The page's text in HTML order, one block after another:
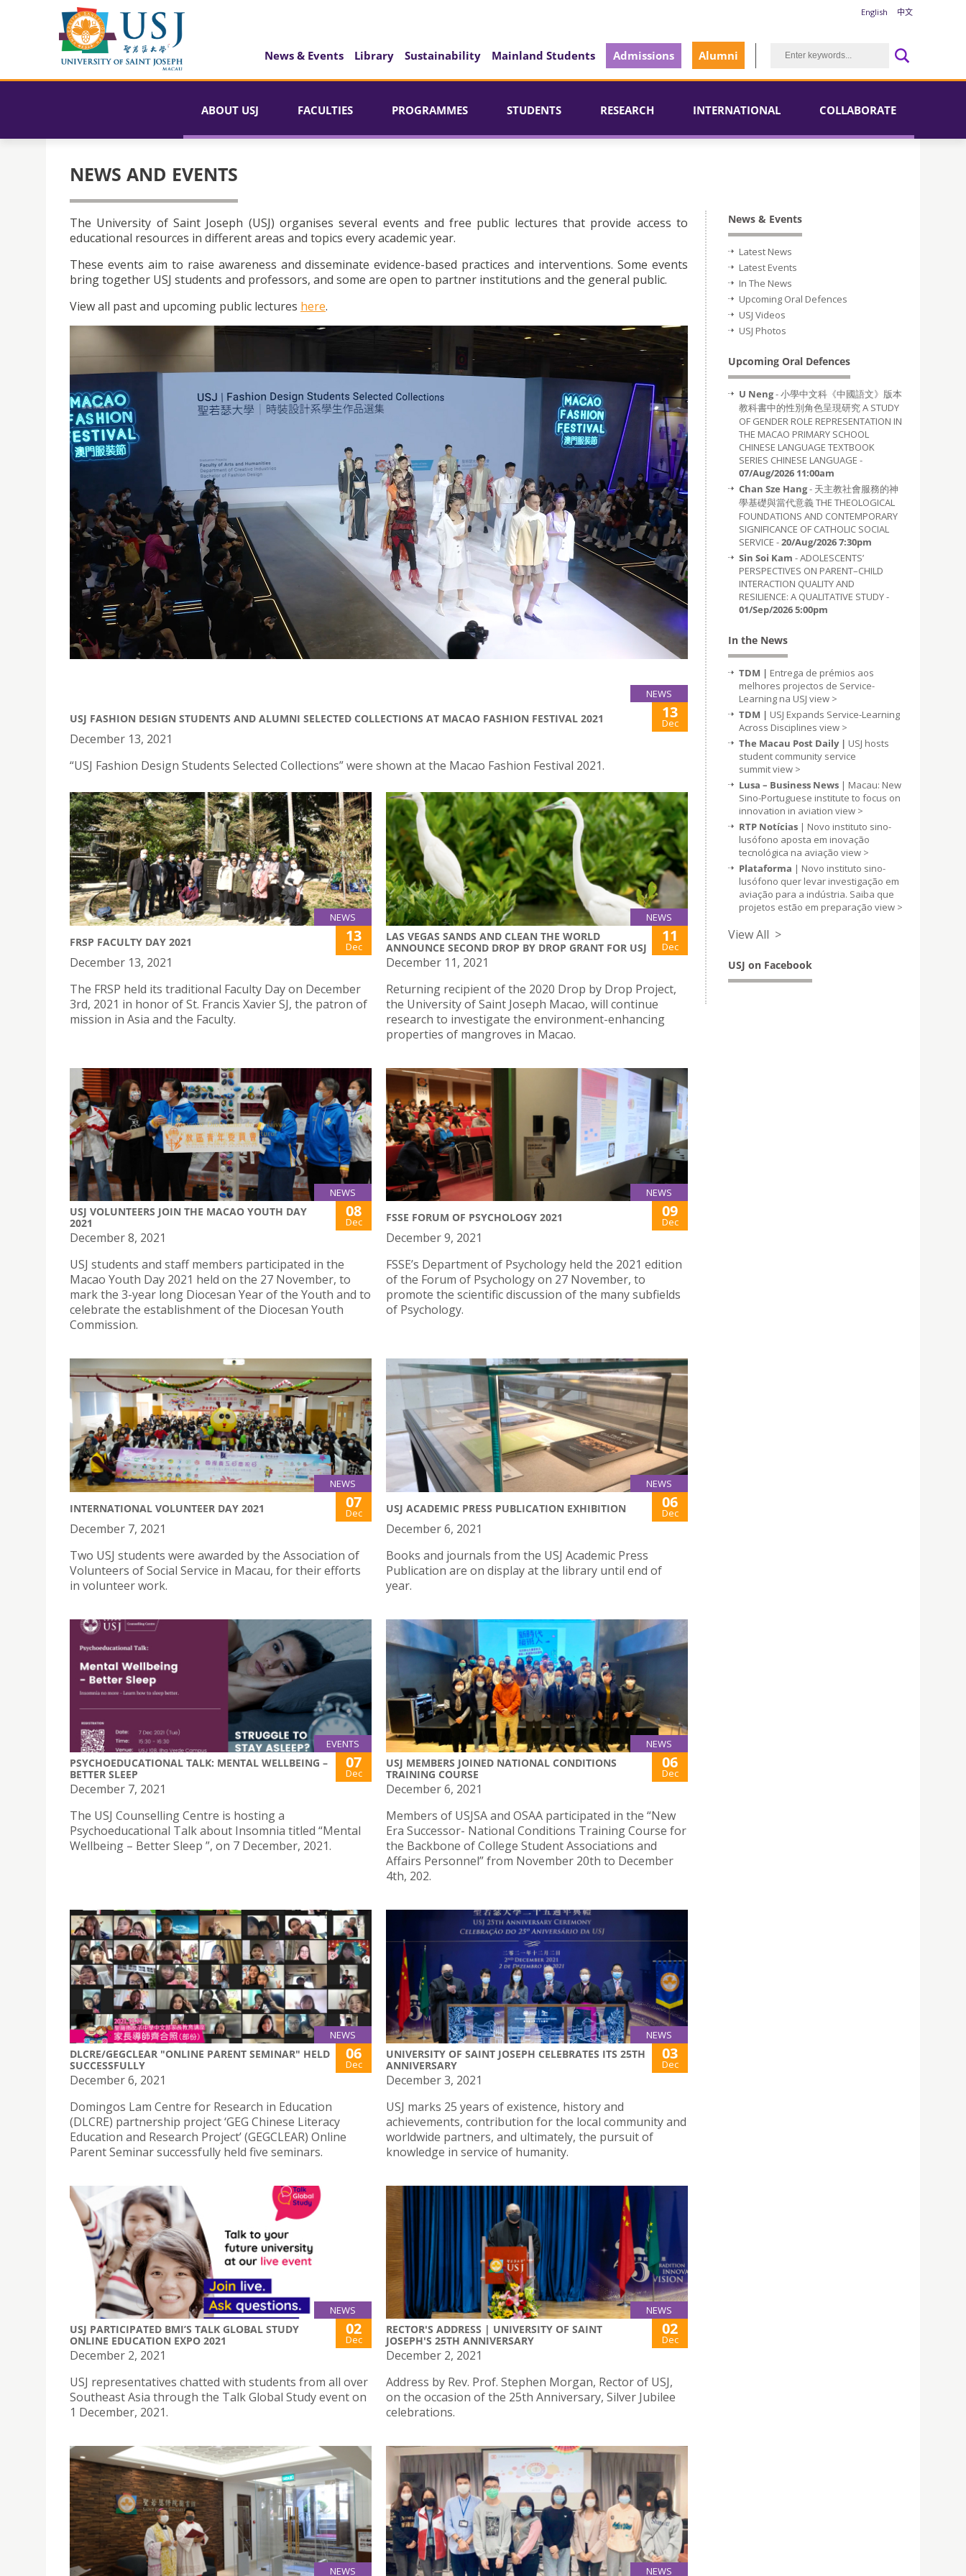
English 中文
News & Events Library Sustainability Mainland Students Admissions Alumni
ABOUT USJ FACULTIES PROGRAMMES STUDENTS RESEARCH INTERNATIONAL COLLABORATE
NEWS AND EVENTS
The University of Saint Joseph (USJ) organises several events and free public lectures that provide access to
educational resources in different areas and topics every academic year.
These events aim to raise awareness and disseminate evidence-based practices and interventions. Some events
bring together USJ students and professors, and some are open to partner institutions and the general public.
View all past and upcoming public lectures here.
NEWS
USJ FASHION DESIGN STUDENTS AND ALUMNI SELECTED COLLECTIONS AT MACAO FASHION FESTIVAL 2021 13
Dec
December 13, 2021
“USJ Fashion Design Students Selected Collections” were shown at the Macao Fashion Festival 2021.
NEWS
FRSP FACULTY DAY 2021 13
Dec
December 13, 2021
The FRSP held its traditional Faculty Day on December
3rd, 2021 in honor of St. Francis Xavier SJ, the patron of
mission in Asia and the Faculty.
NEWS
LAS VEGAS SANDS AND CLEAN THE WORLD
ANNOUNCE SECOND DROP BY DROP GRANT FOR USJ
11
Dec
December 11, 2021
Returning recipient of the 2020 Drop by Drop Project,
the University of Saint Joseph Macao, will continue
research to investigate the environment-enhancing
properties of mangroves in Macao.
NEWS
USJ VOLUNTEERS JOIN THE MACAO YOUTH DAY
2021
08
Dec
December 8, 2021
USJ students and staff members participated in the
Macao Youth Day 2021 held on the 27 November, to
mark the 3-year long Diocesan Year of the Youth and to
celebrate the establishment of the Diocesan Youth
Commission.
NEWS
FSSE FORUM OF PSYCHOLOGY 2021 09
Dec
December 9, 2021
FSSE’s Department of Psychology held the 2021 edition
of the Forum of Psychology on 27 November, to
promote the scientific discussion of the many subfields
of Psychology.
NEWS
INTERNATIONAL VOLUNTEER DAY 2021 07
Dec
December 7, 2021
Two USJ students were awarded by the Association of
Volunteers of Social Service in Macau, for their efforts
in volunteer work.
NEWS
USJ ACADEMIC PRESS PUBLICATION EXHIBITION 06
Dec
December 6, 2021
Books and journals from the USJ Academic Press
Publication are on display at the library until end of
year.
EVENTS
PSYCHOEDUCATIONAL TALK: MENTAL WELLBEING –
BETTER SLEEP
07
Dec
December 7, 2021
The USJ Counselling Centre is hosting a
Psychoeducational Talk about Insomnia titled “Mental
Wellbeing – Better Sleep ”, on 7 December, 2021.
NEWS
USJ MEMBERS JOINED NATIONAL CONDITIONS
TRAINING COURSE
06
Dec
December 6, 2021
Members of USJSA and OSAA participated in the “New
Era Successor- National Conditions Training Course for
the Backbone of College Student Associations and
Affairs Personnel” from November 20th to December
4th, 202.
NEWS
DLCRE/GEGCLEAR "ONLINE PARENT SEMINAR" HELD
SUCCESSFULLY
06
Dec
December 6, 2021
Domingos Lam Centre for Research in Education
(DLCRE) partnership project ‘GEG Chinese Literacy
Education and Research Project’ (GEGCLEAR) Online
Parent Seminar successfully held five seminars.
NEWS
UNIVERSITY OF SAINT JOSEPH CELEBRATES ITS 25TH
ANNIVERSARY
03
Dec
December 3, 2021
USJ marks 25 years of existence, history and
achievements, contribution for the local community and
worldwide partners, and ultimately, the pursuit of
knowledge in service of humanity.
NEWS
USJ PARTICIPATED BMI’S TALK GLOBAL STUDY
ONLINE EDUCATION EXPO 2021
02
Dec
December 2, 2021
USJ representatives chatted with students from all over
Southeast Asia through the Talk Global Study event on
1 December, 2021.
NEWS
RECTOR'S ADDRESS | UNIVERSITY OF SAINT
JOSEPH'S 25TH ANNIVERSARY
02
Dec
December 2, 2021
Address by Rev. Prof. Stephen Morgan, Rector of USJ,
on the occasion of the 25th Anniversary, Silver Jubilee
celebrations.
NEWS NEWS
News & Events
Latest News
Latest Events
In The News
Upcoming Oral Defences
USJ Videos
USJ Photos
Upcoming Oral Defences
U Neng- 小學中文科《中國語文》版本
教科書中的性別角色呈現研究 A STUDY
OF GENDER ROLE REPRESENTATION IN
THE MACAO PRIMARY SCHOOL
CHINESE LANGUAGE TEXTBOOK
SERIES CHINESE LANGUAGE -
07/Aug/2026 11:00am
Chan Sze Hang- 天主教社會服務的神
學基礎與當代意義 THE THEOLOGICAL
FOUNDATIONS AND CONTEMPORARY
SIGNIFICANCE OF CATHOLIC SOCIAL
SERVICE -20/Aug/2026 7:30pm
Sin Soi Kam - ADOLESCENTS’
PERSPECTIVES ON PARENT–CHILD
INTERACTION QUALITY AND
RESILIENCE: A QUALITATIVE STUDY -
01/Sep/2026 5:00pm
In the News
TDM | Entrega de prémios aos
melhores projectos de Service-
Learning na USJ view >
TDM | USJ Expands Service-Learning
Across Disciplines view >
The Macau Post Daily | USJ hosts
student community service
summitview >
Lusa – Business News | Macau: New
Sino-Portuguese institute to focus on
innovation in aviation view >
RTP Notícias | Novo instituto sino-
lusófono aposta em inovação
tecnológica na aviação view >
Plataforma | Novo instituto sino-
lusófono quer levar investigação em
aviação para a indústria. Saiba que
projetos estão em preparação view >
View All >
USJ on Facebook